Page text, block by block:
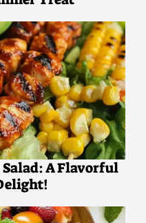
Salad: A Flavorful